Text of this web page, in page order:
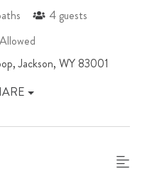
4 guests
Jackson, WY 83001